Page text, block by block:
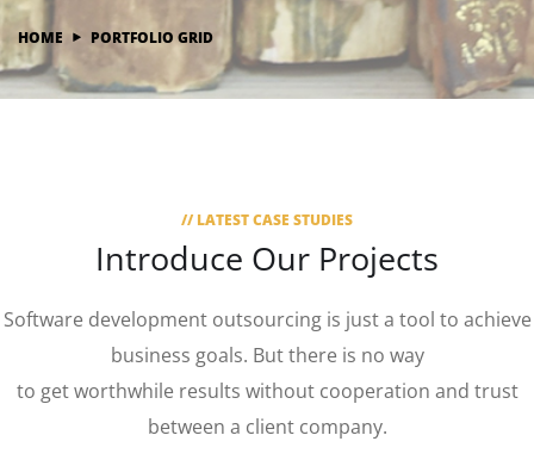
HOME PORTFOLIO GRID
// LATEST CASE STUDIES
Introduce Our Projects
Software development outsourcing is just a tool to achieve
business goals. But there is no way
to get worthwhile results without cooperation and trust
between a client company.